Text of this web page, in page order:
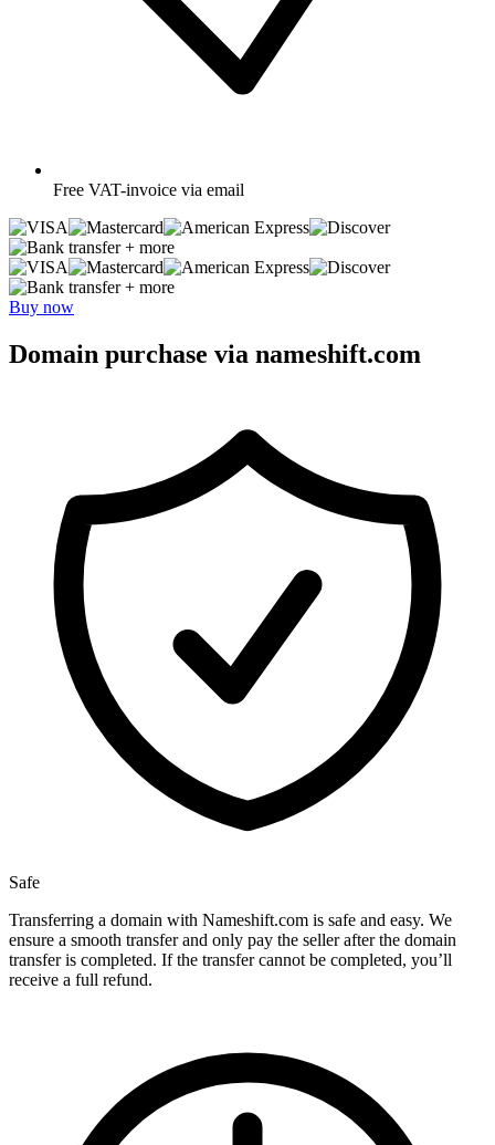
Free VAT-invoice via email
+ more
+ more
Buy now
Domain purchase via nameshift.com
Safe
Transferring a domain with Nameshift.com is safe and easy. We
ensure a smooth transfer and only pay the seller after the domain
transfer is completed. If the transfer cannot be completed, you’ll
receive a full refund.